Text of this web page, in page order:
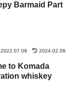
Barmaid Part
2022.07.08 2024.02.08
to Komada
whiskey